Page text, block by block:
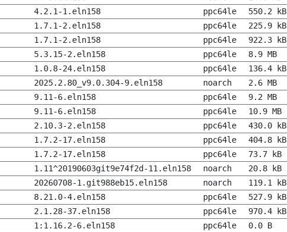
4.2.1-1.eln158 ppc64le 550.2 kB
1.7.1-2.eln158 ppc64le 225.9 kB
1.7.1-2.eln158 ppc64le 922.3 kB
5.3.15-2.eln158 ppc64le 8.9 MB
1.0.8-24.eln158 ppc64le 136.4 kB
2025.2.80_v9.0.304-9.eln158 noarch 2.6 MB
9.11-6.eln158 ppc64le 9.2 MB
9.11-6.eln158 ppc64le 10.9 MB
2.10.3-2.eln158 ppc64le 430.0 kB
1.7.2-17.eln158 ppc64le 404.8 kB
1.7.2-17.eln158 ppc64le 73.7 kB
1.11^20190603git9e74f2d-11.eln158 noarch 20.8 kB
20260708-1.git988eb15.eln158 noarch 119.1 kB
8.21.0-4.eln158 ppc64le 527.9 kB
2.1.28-37.eln158 ppc64le 970.4 kB
1:1.16.2-6.eln158 ppc64le 0.0 B